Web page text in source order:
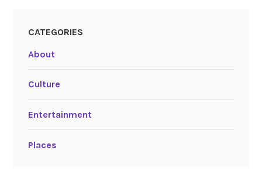
CATEGORIES
About
Culture
Entertainment
Places